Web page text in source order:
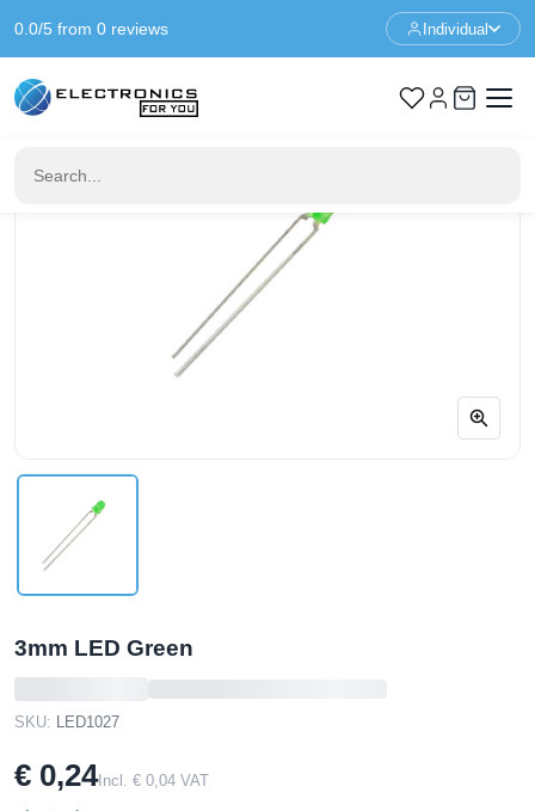
0.0/5 from 0 reviews Individual
Home Components 3mm LED Green
3mm LED Green
SKU: LED1027
€ 0,24Incl. € 0,04 VAT